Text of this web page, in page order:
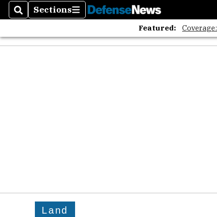
SearchSections
Sections
Featured:
Land